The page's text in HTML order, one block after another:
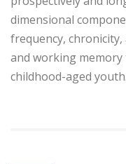
dimensional
frequency,
and working
childhood-aged youth.